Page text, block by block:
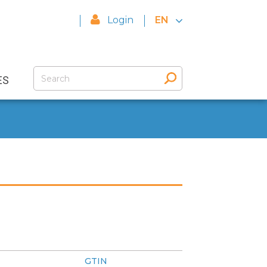
Login EN
GTIN